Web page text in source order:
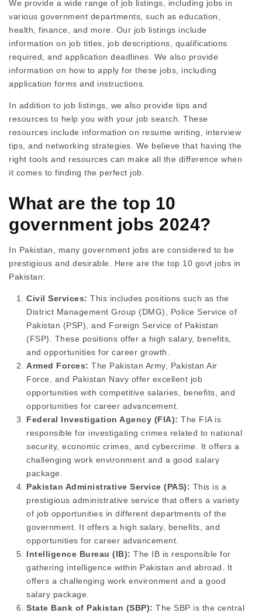
We provide a wide range of job listings, including jobs in
various government departments, such as education,
health, finance, and more. Our job listings include
information on job titles, job descriptions, qualifications
required, and application deadlines. We also provide
information on how to apply for these jobs, including
application forms and instructions.
In addition to job listings, we also provide tips and
resources to help you with your job search. These
resources include information on resume writing, interview
tips, and networking strategies. We believe that having the
right tools and resources can make all the difference when
it comes to finding the perfect job.
What are the top 10
government jobs 2024?
In Pakistan, many government jobs are considered to be
prestigious and desirable. Here are the top 10 govt jobs in
Pakistan:
Civil Services: This includes positions such as the
District Management Group (DMG), Police Service of
Pakistan (PSP), and Foreign Service of Pakistan
(FSP). These positions offer a high salary, benefits,
and opportunities for career growth.
Armed Forces: The Pakistan Army, Pakistan Air
Force, and Pakistan Navy offer excellent job
opportunities with competitive salaries, benefits, and
opportunities for career advancement.
Federal Investigation Agency (FIA): The FIA is
responsible for investigating crimes related to national
security, economic crimes, and cybercrime. It offers a
challenging work environment and a good salary
package.
Pakistan Administrative Service (PAS): This is a
prestigious administrative service that offers a variety
of job opportunities in different departments of the
government. It offers a high salary, benefits, and
opportunities for career advancement.
Intelligence Bureau (IB): The IB is responsible for
gathering intelligence within Pakistan and abroad. It
offers a challenging work environment and a good
salary package.
State Bank of Pakistan (SBP): The SBP is the central